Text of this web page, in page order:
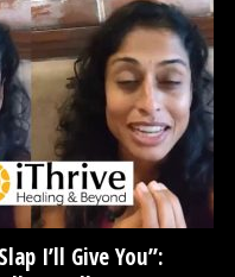
I’ll Give You”: